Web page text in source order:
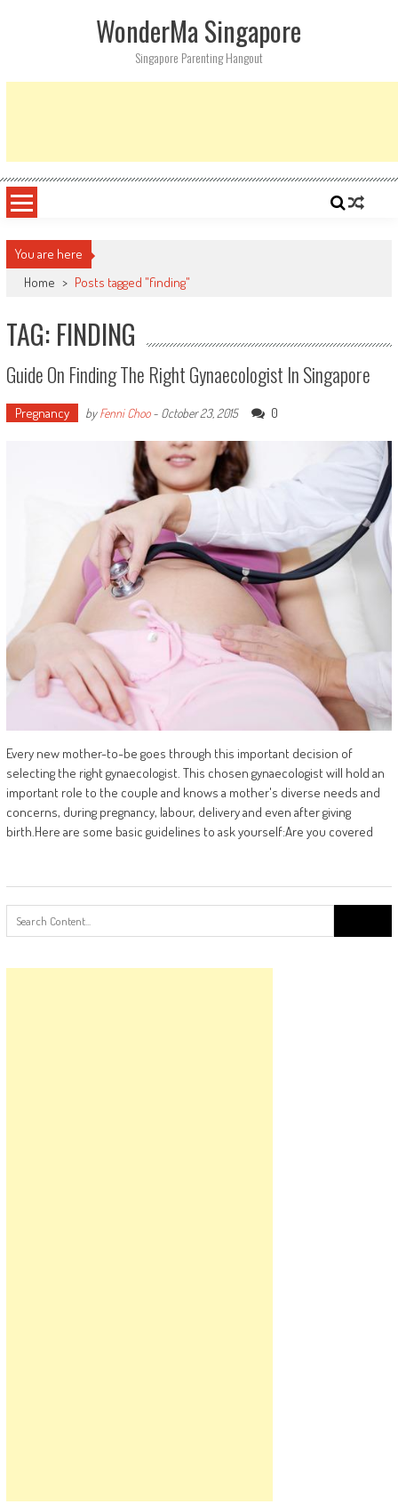
WonderMa Singapore
Singapore Parenting Hangout
You are here
Home > Posts tagged "finding"
TAG: FINDING
Guide On Finding The Right Gynaecologist In Singapore
Pregnancy byFenni Choo- October 23, 2015 0
Every new mother-to-be goes through this important decision of
selecting the right gynaecologist. This chosen gynaecologist will hold an
important role to the couple and knows a mother's diverse needs and
concerns, during pregnancy, labour, delivery and even after giving
birth.Here are some basic guidelines to ask yourself:Are you covered
for: